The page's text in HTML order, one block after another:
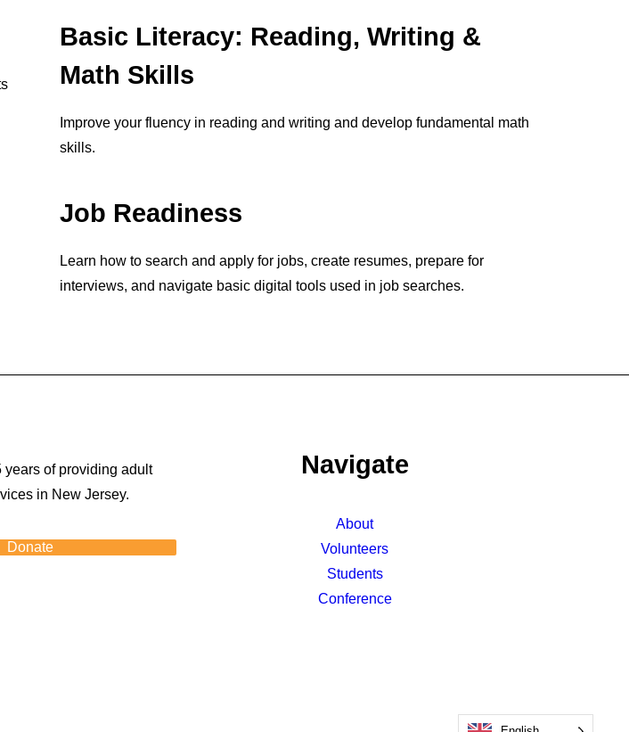
Basic Literacy: Reading, Writing &
Math Skills
Improve your fluency in reading and writing and develop fundamental math
skills.
Job Readiness
Learn how to search and apply for jobs, create resumes, prepare for
interviews, and navigate basic digital tools used in job searches.
years of providing adult
in New Jersey.
Donate
Navigate
About
Volunteers
Students
Conference